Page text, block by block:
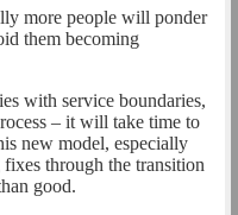
more people will ponder
them becoming
with service boundaries,
– it will take time to
new model, especially
through the transition
good.